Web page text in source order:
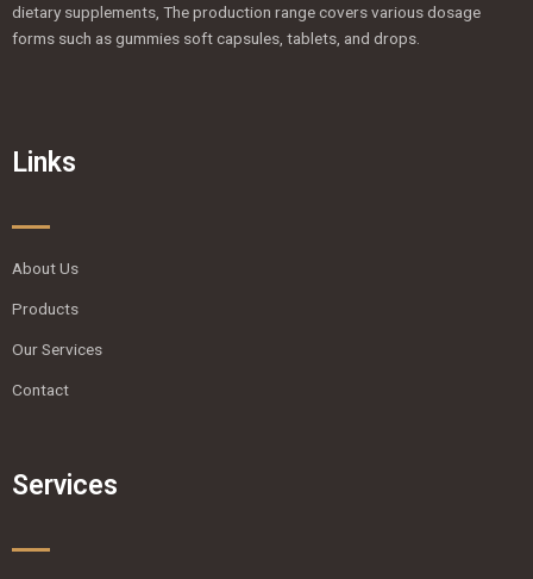
dietary supplements, The production range covers various dosage
forms such as gummies soft capsules, tablets, and drops.
Links
About Us
Products
Our Services
Contact
Services